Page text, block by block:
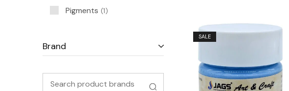
SALE
Pigments 1
Brand